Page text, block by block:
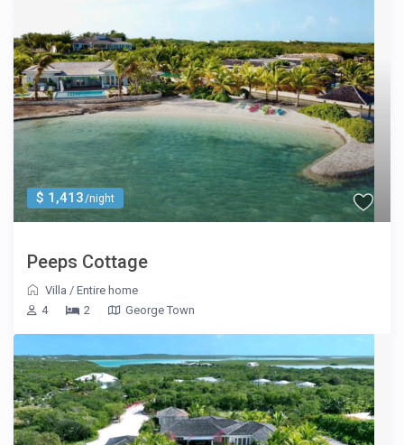
$ 1,413/night
Peeps Cottage
Villa /Entire home
4
2 George Town